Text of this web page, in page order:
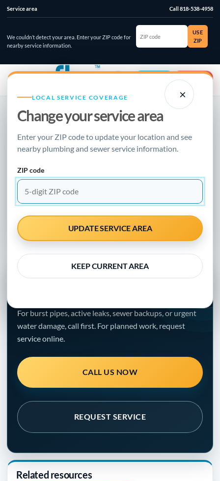
Service area Call 818-538-4958
We couldn’t detect your area. Enter your ZIP code for
nearby service information.
ZIP
code
USE
ZIP
×
LOCAL SERVICE COVERAGE
Change your service area
Enter your ZIP code to update your location and see
nearby plumbing and sewer service information.
ZIP code
UPDATE SERVICE AREA
KEEP CURRENT AREA
Emergency
NEW FLOW PLUMBING · LOCAL RESOURCE
BURST PIPE REPAIR GUIDE
When To Call a
Plumber
Updated January 2, 2023 · Clear guidance for homeowners,
property managers, and local businesses
For burst pipes, active leaks, sewer backups, or urgent
water damage, call first. For planned work, request
service online.
CALL US NOW
REQUEST SERVICE
Related resources